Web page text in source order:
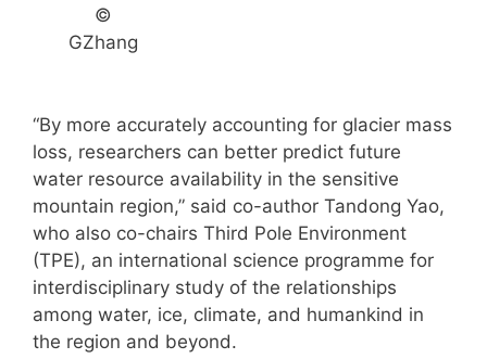
©
GZhang
“By more accurately accounting for glacier mass
loss, researchers can better predict future
water resource availability in the sensitive
mountain region,” said co-author Tandong Yao,
who also co-chairs Third Pole Environment
(TPE), an international science programme for
interdisciplinary study of the relationships
among water, ice, climate, and humankind in
the region and beyond.